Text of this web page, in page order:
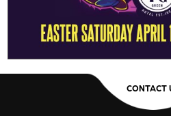
CONTACT